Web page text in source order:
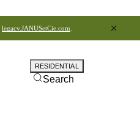
legacy.JANUSetCie.com
RESIDENTIAL
Search